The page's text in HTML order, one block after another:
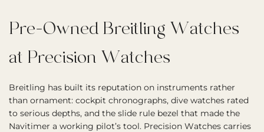
Pre-Owned Breitling Watches
at Precision Watches
Breitling has built its reputation on instruments rather
than ornament: cockpit chronographs, dive watches rated
to serious depths, and the slide rule bezel that made the
Navitimer a working pilot’s tool. Precision Watches carries